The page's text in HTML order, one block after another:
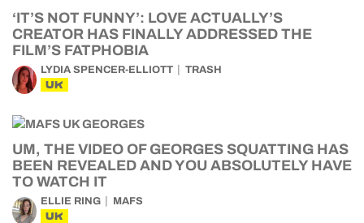
‘IT’S NOT FUNNY’: LOVE ACTUALLY’S
CREATOR HAS FINALLY ADDRESSED THE
FILM’S FATPHOBIA
LYDIA SPENCER-ELLIOTT TRASH
UK
UM, THE VIDEO OF GEORGES SQUATTING HAS
BEEN REVEALED AND YOU ABSOLUTELY HAVE
TO WATCH IT
ELLIE RING MAFS
UK